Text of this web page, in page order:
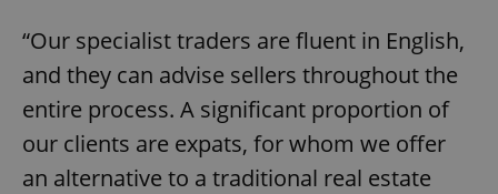
“Our specialist traders are fluent in English,
and they can advise sellers throughout the
entire process. A significant proportion of
our clients are expats, for whom we offer
an alternative to a traditional real estate